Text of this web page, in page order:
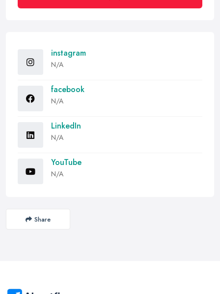
instagram
N/A
facebook
N/A
LinkedIn
N/A
YouTube
N/A
Share